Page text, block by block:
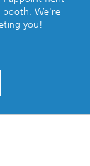
booth. We're
you!